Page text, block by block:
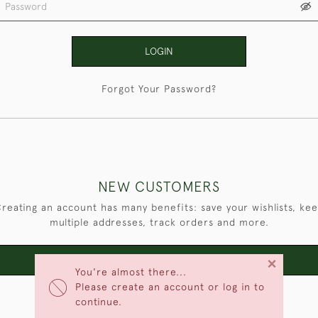
You're almost there...
Please create an account or log in to
continue.
×
LOGIN
Forgot Your Password?
NEW CUSTOMERS
an account has many benefits: save your wishlists,
multiple addresses, track orders and more.